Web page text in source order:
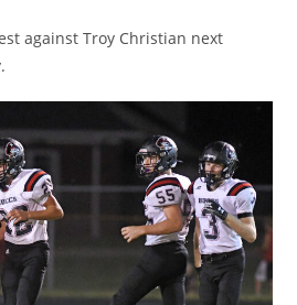
against Troy Christian next